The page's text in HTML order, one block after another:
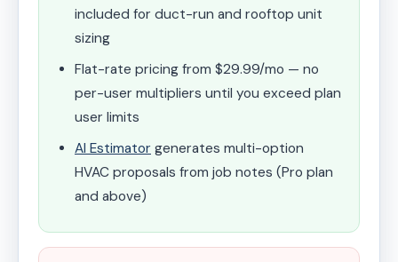
included for duct-run and rooftop unit
sizing
Flat-rate pricing from $29.99/mo — no
per-user multipliers until you exceed plan
user limits
AI Estimator generates multi-option
HVAC proposals from job notes (Pro plan
and above)